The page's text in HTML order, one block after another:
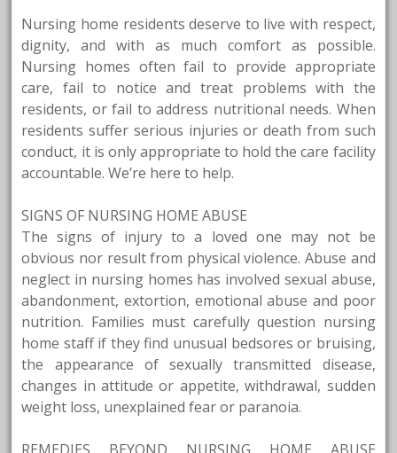
Nursing home residents deserve to live with respect,
dignity, and with as much comfort as possible.
Nursing homes often fail to provide appropriate
care, fail to notice and treat problems with the
residents, or fail to address nutritional needs. When
residents suffer serious injuries or death from such
conduct, it is only appropriate to hold the care facility
accountable. We’re here to help.
SIGNS OF NURSING HOME ABUSE
The signs of injury to a loved one may not be
obvious nor result from physical violence. Abuse and
neglect in nursing homes has involved sexual abuse,
abandonment, extortion, emotional abuse and poor
nutrition. Families must carefully question nursing
home staff if they find unusual bedsores or bruising,
the appearance of sexually transmitted disease,
changes in attitude or appetite, withdrawal, sudden
weight loss, unexplained fear or paranoia.